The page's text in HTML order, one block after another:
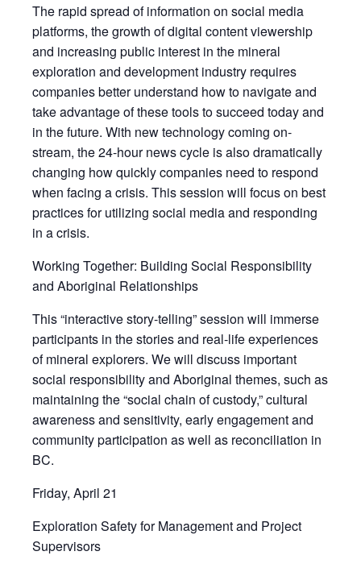
The rapid spread of information on social media
platforms, the growth of digital content viewership
and increasing public interest in the mineral
exploration and development industry requires
companies better understand how to navigate and
take advantage of these tools to succeed today and
in the future. With new technology coming on-
stream, the 24-hour news cycle is also dramatically
changing how quickly companies need to respond
when facing a crisis. This session will focus on best
practices for utilizing social media and responding
in a crisis.
Working Together: Building Social Responsibility
and Aboriginal Relationships
This “interactive story-telling” session will immerse
participants in the stories and real-life experiences
of mineral explorers. We will discuss important
social responsibility and Aboriginal themes, such as
maintaining the “social chain of custody,” cultural
awareness and sensitivity, early engagement and
community participation as well as reconciliation in
BC.
Friday, April 21
Exploration Safety for Management and Project
Supervisors